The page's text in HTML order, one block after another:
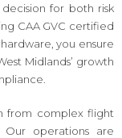
for both risk
CAA GVC certified
you ensure
Midlands’ growth
from complex flight
operations are